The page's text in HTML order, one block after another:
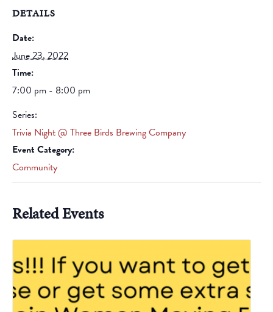
DETAILS
Date:
June 23, 2022
Time:
7:00 pm - 8:00 pm
Series:
Trivia Night @ Three Birds Brewing Company
Event Category:
Community
Related Events